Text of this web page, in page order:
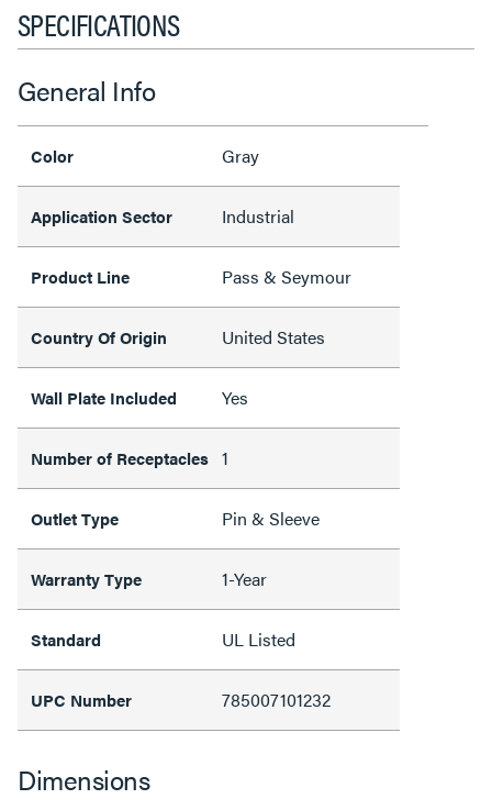
SPECIFICATIONS
General Info
Color Gray
Application Sector Industrial
Product Line Pass & Seymour
Country Of Origin United States
Wall Plate Included Yes
Number of Receptacles 1
Outlet Type Pin & Sleeve
Warranty Type 1-Year
Standard UL Listed
UPC Number 785007101232
Dimensions